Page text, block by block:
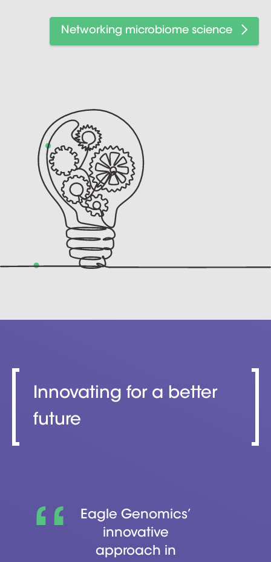
Networking microbiome science
Innovating for a better
future
Eagle Genomics’
innovative
approach in